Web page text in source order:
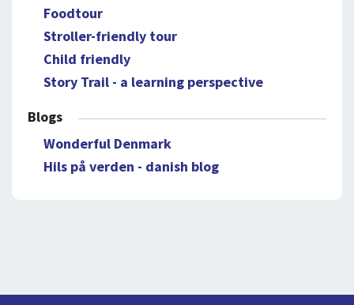
Foodtour
Stroller-friendly tour
Child friendly
Story Trail - a learning perspective
Blogs
Wonderful Denmark
Hils på verden - danish blog